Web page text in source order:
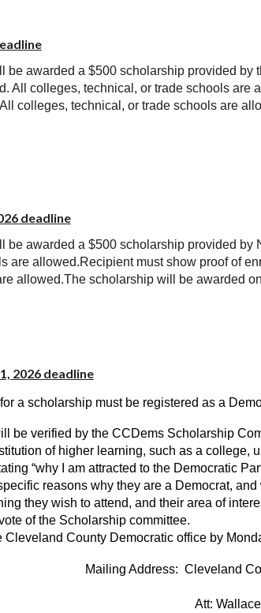
awarded a $500 scholarship provided by
All colleges, technical, or trade schools
colleges, technical, or trade schools are
deadline
be awarded a $500 scholarship provided by
are allowed.Recipient must show proof of
allowed.The scholarship will be awarded
2026 deadline
a scholarship must be registered as a
be verified by the CCDems Scholarship
of higher learning, such as a college,
“why I am attracted to the Democratic
reasons why they are a Democrat,
they wish to attend, and their area of
of the Scholarship committee.
County Democratic office by
Mailing Address: Cleveland
Att: